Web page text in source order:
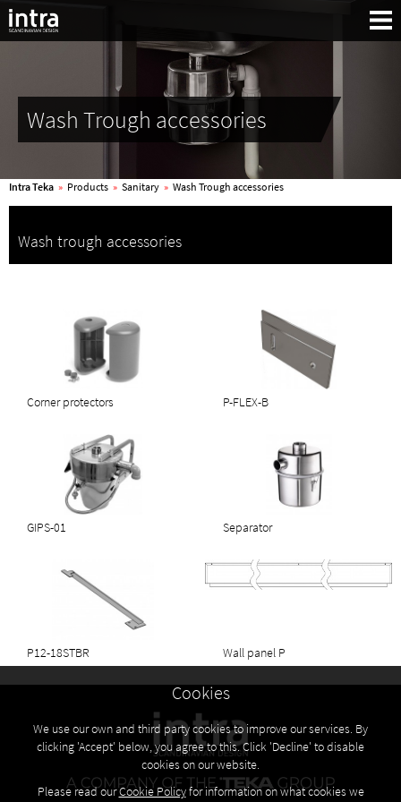
Wash Trough accessories
Intra Teka » Products » Sanitary » Wash Trough accessories
Wash trough accessories
Corner protectors P-FLEX-B
GIPS-01 Separator
P12-18STBR Wall panel P
Cookies
We use our own and third party cookies to improve our services. By
clicking 'Accept' below, you agree to this. Click 'Decline' to disable
cookies on our website.
Please read ourCookie Policyfor information on what cookies we